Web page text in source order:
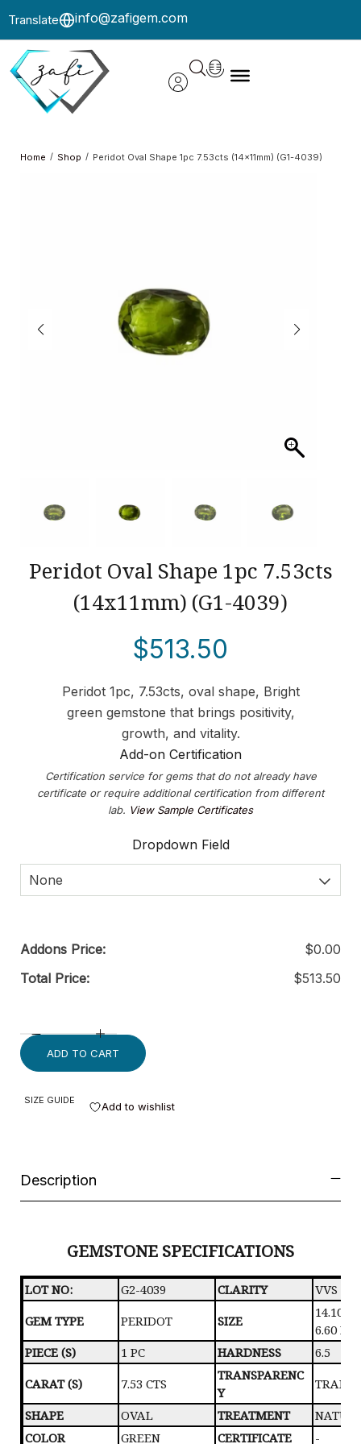
Translate info@zafigem.com
Home / Shop / Peridot Oval Shape 1pc 7.53cts (14x11mm) (G1-4039)
Peridot Oval Shape 1pc 7.53cts
(14x11mm) (G1-4039)
$513.50
Peridot 1pc, 7.53cts, oval shape, Bright
green gemstone that brings positivity,
growth, and vitality.
Add-on Certification
Certification service for gems that do not already have
certificate or require additional certification from different
lab. View Sample Certificates
Dropdown Field
None
Addons Price: $0.00
Total Price:
$513.50
ADD TO CART
SIZE GUIDE Add to wishlist
Description
GEMSTONE SPECIFICATIONS
LOT NO: G2-4039 CLARITY
VVS
GEM TYPE
PERIDOT SIZE
14.10 X
6.60
PIECE (S)
1 PC HARDNESS
6.5
CARAT (S)
7.53 CTS
TRANSPARENC
Y
SHAPE
OVAL TREATMENT
COLOR
GREEN CERTIFICATE -